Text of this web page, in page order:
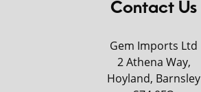
Contact Us
Gem Imports Ltd
2 Athena Way,
Hoyland, Barnsley